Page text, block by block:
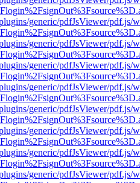
generic/pdfJsViewer/pdf.js/
generic/pdfJsViewer/pdf.js/
generic/pdfJsViewer/pdf.js/
generic/pdfJsViewer/pdf.js/
generic/pdfJsViewer/pdf.js/
generic/pdfJsViewer/pdf.js/
generic/pdfJsViewer/pdf.js/
generic/pdfJsViewer/pdf.js/